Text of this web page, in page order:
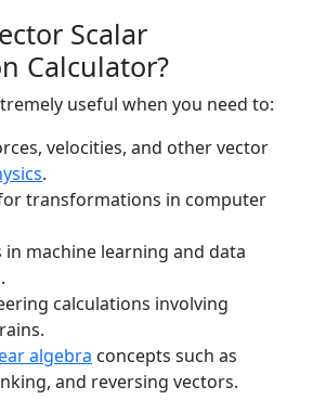
Scalar
Calculator?
useful when you need to:
velocities, and other vector
.
transformations in computer
in machine learning and data
calculations involving
algebra concepts such as
and reversing vectors.